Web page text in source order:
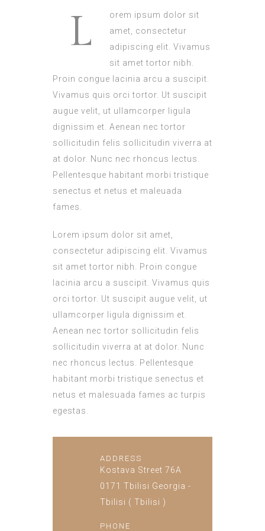
L
orem ipsum dolor sit
amet, consectetur
adipiscing elit. Vivamus
sit amet tortor nibh.
Proin congue lacinia arcu a suscipit.
Vivamus quis orci tortor. Ut suscipit
augue velit, ut ullamcorper ligula
dignissim et. Aenean nec tortor
sollicitudin felis sollicitudin viverra at
at dolor. Nunc nec rhoncus lectus.
Pellentesque habitant morbi tristique
senectus et netus et maleuada
fames.
Lorem ipsum dolor sit amet,
consectetur adipiscing elit. Vivamus
sit amet tortor nibh. Proin congue
lacinia arcu a suscipit. Vivamus quis
orci tortor. Ut suscipit augue velit, ut
ullamcorper ligula dignissim et.
Aenean nec tortor sollicitudin felis
sollicitudin viverra at at dolor. Nunc
nec rhoncus lectus. Pellentesque
habitant morbi tristique senectus et
netus et malesuada fames ac turpis
egestas.
ADDRESS
Kostava Street 76A
0171 Tbilisi Georgia -
Tbilisi ( Tbilisi )
PHONE